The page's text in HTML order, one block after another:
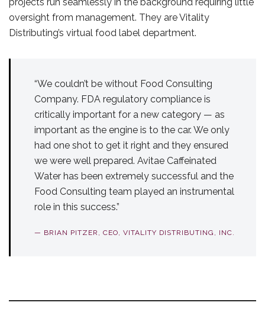
oversight from management. They are Vitality
Distributing’s virtual food label department.
“We couldn’t be without Food Consulting
Company. FDA regulatory compliance is
critically important for a new category — as
important as the engine is to the car. We only
had one shot to get it right and they ensured
we were well prepared. Avitae Caffeinated
Water has been extremely successful and the
Food Consulting team played an instrumental
role in this success.”
— BRIAN PITZER, CEO, VITALITY DISTRIBUTING, INC.